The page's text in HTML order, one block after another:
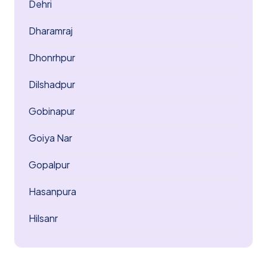
Dehri
Dharamraj
Dhonrhpur
Dilshadpur
Gobinapur
Goiya Nar
Gopalpur
Hasanpura
Hilsanr